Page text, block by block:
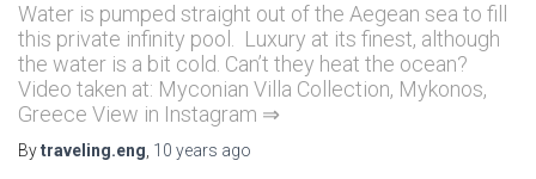
Water is pumped straight out of the Aegean sea to fill
this private infinity pool. Luxury at its finest, although
the water is a bit cold. Can’t they heat the ocean?
Video taken at: Myconian Villa Collection, Mykonos,
Greece View in Instagram ⇒
Bytraveling.eng, 10 years ago